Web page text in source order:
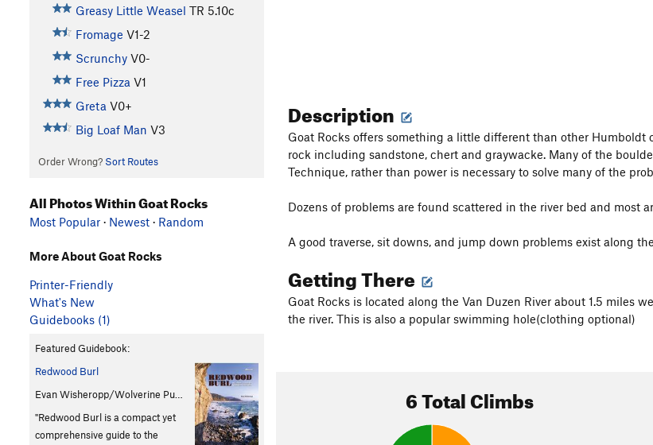
Greasy Little Weasel TR 5.10c
Fromage V1-2
Scrunchy V0-
Free Pizza V1
Greta V0+
Big Loaf Man V3
Order Wrong? Sort Routes
Description
Goat Rocks offers something a little different than other
rock including sandstone, chert and graywacke. Many of the
Technique, rather than power is necessary to solve many of the
Dozens of problems are found scattered in the river bed and most
A good traverse, sit downs, and jump down problems exist along
Getting There
Goat Rocks is located along the Van Duzen River about 1.5 miles
the river. This is also a popular swimming hole(clothing optional)
6 Total Climbs
All Photos Within Goat Rocks
Most Popular · Newest · Random
More About Goat Rocks
Printer-Friendly
What's New
Guidebooks (1)
Featured Guidebook:
Redwood Burl
Evan Wisheropp/Wolverine Pu…
"Redwood Burl is a compact yet
comprehensive guide to the